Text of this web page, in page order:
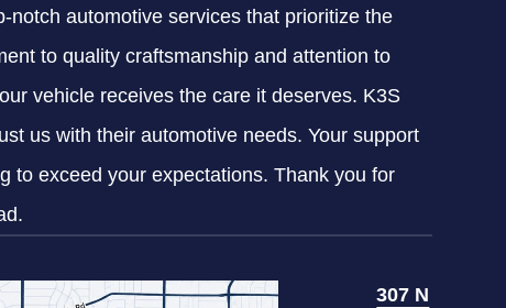
automotive services that prioritize the
to quality craftsmanship and attention to
vehicle receives the care it deserves. K3S
us with their automotive needs. Your support
to exceed your expectations. Thank you for
307 N